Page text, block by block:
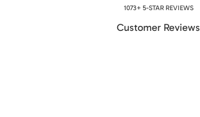
1073+ 5-STAR REVIEWS
Customer Reviews